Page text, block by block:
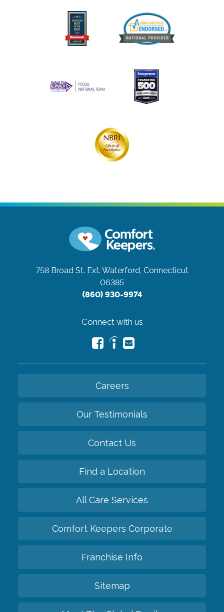
758 Broad St. Ext. Waterford, Connecticut
06385
(860) 930-9974
Connect with us
Careers
Our Testimonials
Contact Us
Find a Location
All Care Services
Comfort Keepers Corporate
Franchise Info
Sitemap